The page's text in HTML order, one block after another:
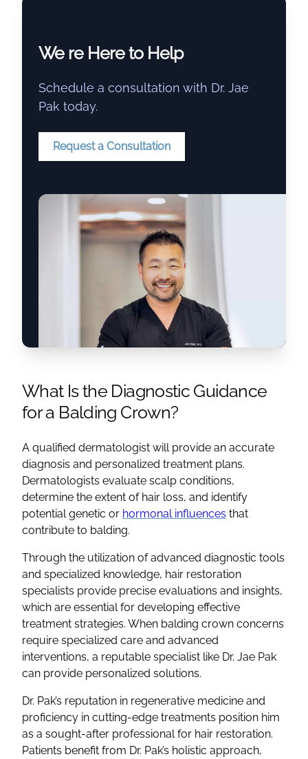
We re Here to Help
Schedule a consultation with Dr. Jae
Pak today.
Request a Consultation
What Is the Diagnostic Guidance
for a Balding Crown?
A qualified dermatologist will provide an accurate
diagnosis and personalized treatment plans.
Dermatologists evaluate scalp conditions,
determine the extent of hair loss, and identify
potential genetic or hormonal influences that
contribute to balding.
Through the utilization of advanced diagnostic tools
and specialized knowledge, hair restoration
specialists provide precise evaluations and insights,
which are essential for developing effective
treatment strategies. When balding crown concerns
require specialized care and advanced
interventions, a reputable specialist like Dr. Jae Pak
can provide personalized solutions.
Dr. Pak’s reputation in regenerative medicine and
proficiency in cutting-edge treatments position him
as a sought-after professional for hair restoration.
Patients benefit from Dr. Pak’s holistic approach,